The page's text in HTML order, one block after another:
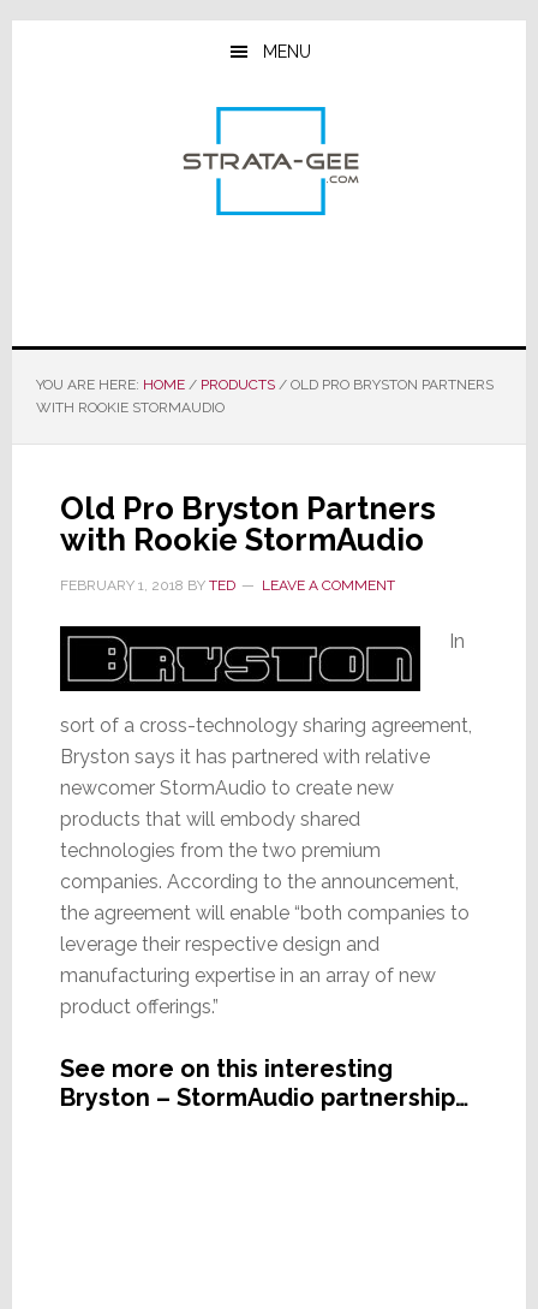
Skip
Skip
Skip
MENU
YOU ARE HERE: HOME / PRODUCTS /OLD PRO BRYSTON PARTNERS
WITH ROOKIE STORMAUDIO
Old Pro Bryston Partners
with Rookie StormAudio
FEBRUARY 1, 2018 BY TED LEAVE A COMMENT
In
sort of a cross-technology sharing agreement,
Bryston says it has partnered with relative
newcomer StormAudio to create new
products that will embody shared
technologies from the two premium
companies. According to the announcement,
the agreement will enable “both companies to
leverage their respective design and
manufacturing expertise in an array of new
product offerings.”
See more on this interesting
Bryston – StormAudio partnership…